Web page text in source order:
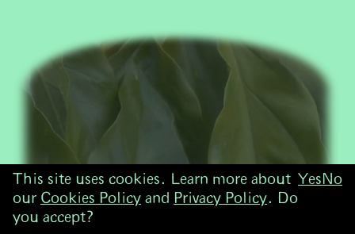
This site uses cookies. Learn more about
our Cookies Policy and Privacy Policy. Do
you accept?
Yes No